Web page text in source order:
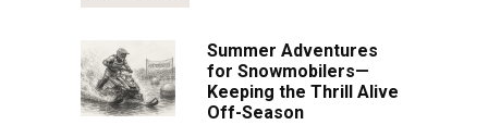
Summer Adventures
for Snowmobilers—
Keeping the Thrill Alive
Off-Season